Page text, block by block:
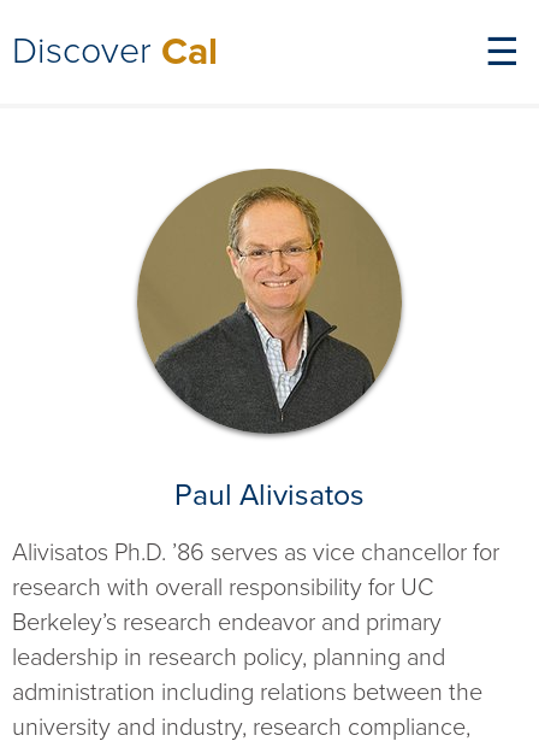
Discover Cal ☰
Paul Alivisatos
Alivisatos Ph.D. ’86 serves as vice chancellor for
research with overall responsibility for UC
Berkeley’s research endeavor and primary
leadership in research policy, planning and
administration including relations between the
university and industry, research compliance,